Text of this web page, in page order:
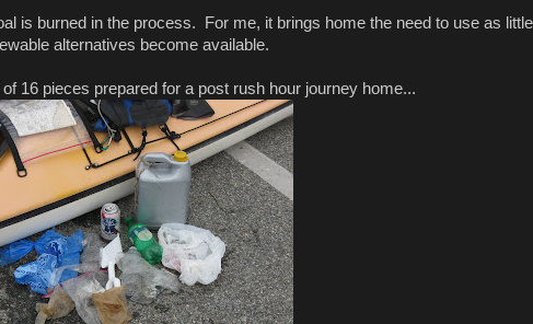
is burned in the process. For me, it brings home the need to use as little
alternatives become available.
16 pieces prepared for a post rush hour journey home...